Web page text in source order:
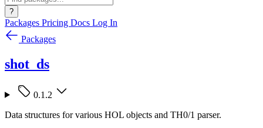
?
Packages Pricing Docs Log In
Packages
shot_ds
0.1.2
Data structures for various HOL objects and TH0/1 parser.